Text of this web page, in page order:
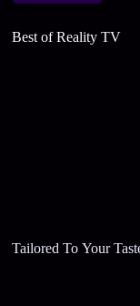
Best of Reality TV
Tailored To Your